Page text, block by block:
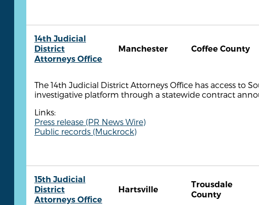
14th Judicial
District
Attorneys Office
Manchester Coffee County
The 14th Judicial District Attorneys Office has access to
investigative platform through a statewide contract
Links:
Press release (PR News Wire)
Public records (Muckrock)
15th Judicial
District
Attorneys Office
Hartsville
Trousdale
County